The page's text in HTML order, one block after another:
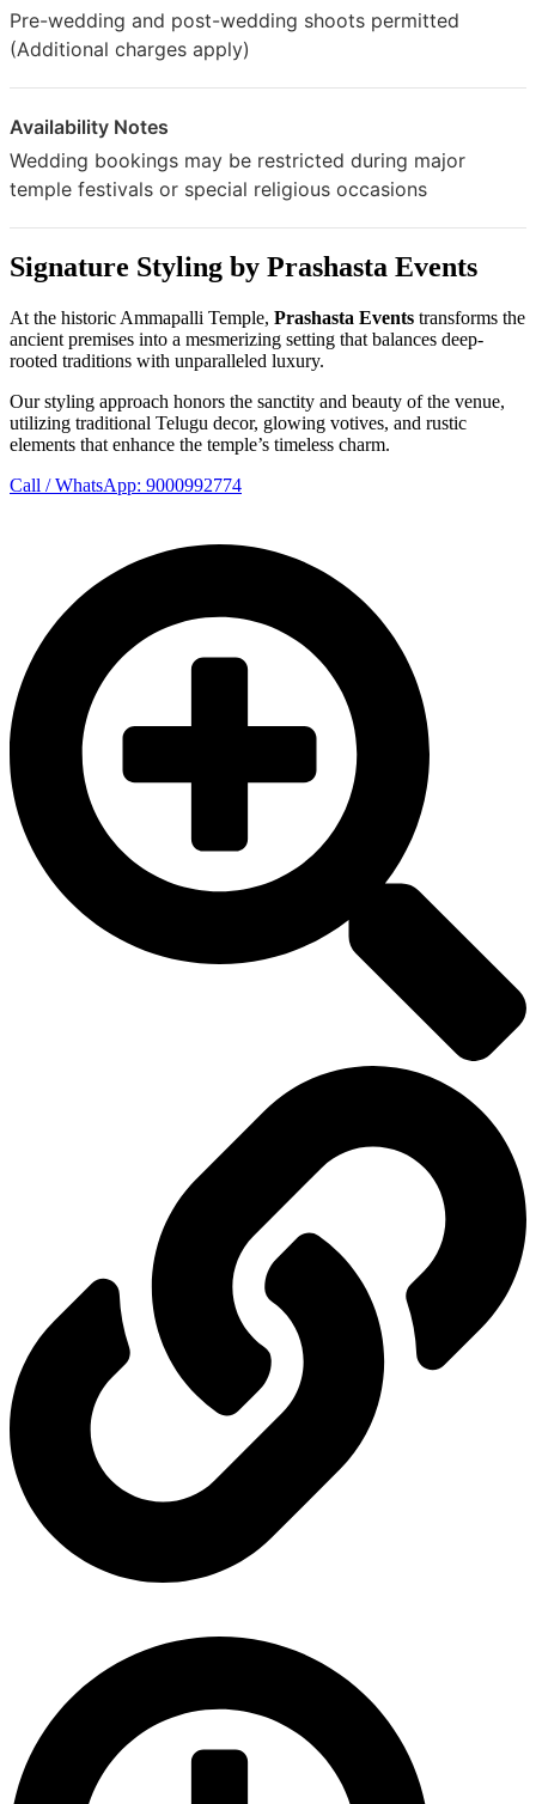
Pre-wedding and post-wedding shoots permitted
(Additional charges apply)
Availability Notes
Wedding bookings may be restricted during major
temple festivals or special religious occasions
Signature Styling by Prashasta Events
At the historic Ammapalli Temple, Prashasta Events transforms the
ancient premises into a mesmerizing setting that balances deep-
rooted traditions with unparalleled luxury.
Our styling approach honors the sanctity and beauty of the venue,
utilizing traditional Telugu decor, glowing votives, and rustic
elements that enhance the temple’s timeless charm.
Call / WhatsApp: 9000992774